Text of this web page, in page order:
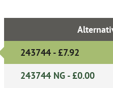
243744 - £7.92
243744 NG - £0.00